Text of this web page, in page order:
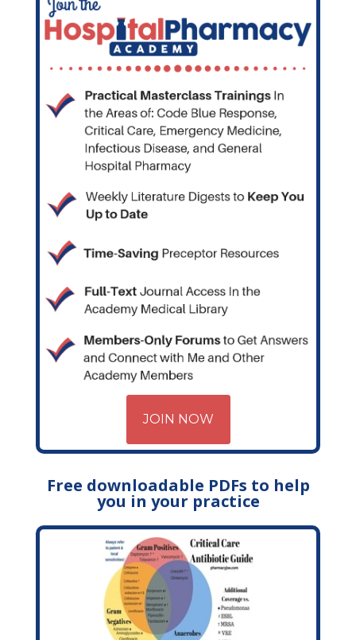
JOIN NOW
Free downloadable PDFs to help
you in your practice